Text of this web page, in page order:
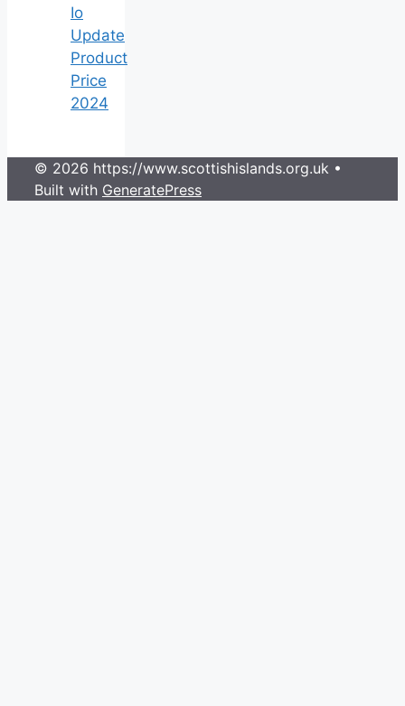
Io
Update
Product
Price
2024
© 2026 https://www.scottishislands.org.uk •
Built with GeneratePress